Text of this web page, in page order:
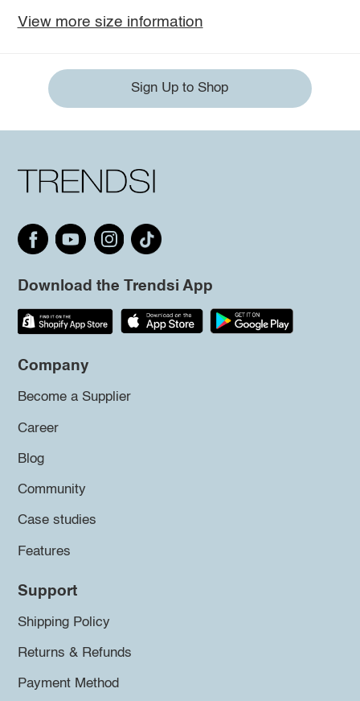
View more size information
Sign Up to Shop
Download the Trendsi App
Company
Become a Supplier
Career
Blog
Community
Case studies
Features
Support
Shipping Policy
Returns & Refunds
Payment Method